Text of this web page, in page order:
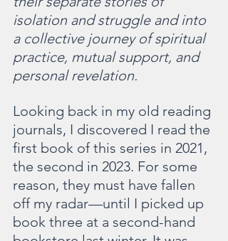
isolation and struggle and into
a collective journey of spiritual
practice, mutual support, and
personal revelation.
Looking back in my old reading
journals, I discovered I read the
first book of this series in 2021,
the second in 2023. For some
reason, they must have fallen
off my radar—until I picked up
book three at a second-hand